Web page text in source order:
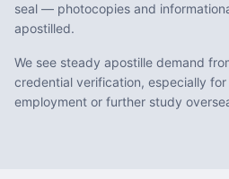
seal — photocopies and
apostilled.
We see steady apostille demand
credential verification, especially
employment or further study